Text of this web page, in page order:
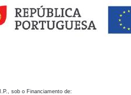
sob o Financiamento de: